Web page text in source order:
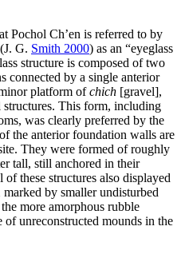
Pochol Ch’en is referred to by
G. Smith 2000) as an “eyeglass
structure is composed of two
connected by a single anterior
platform ofchich [gravel],
structures. This form, including
was clearly preferred by the
the anterior foundation walls are
They were formed of roughly
tall, still anchored in their
these structures also displayed
by smaller undisturbed
more amorphous rubble
unreconstructed mounds in the